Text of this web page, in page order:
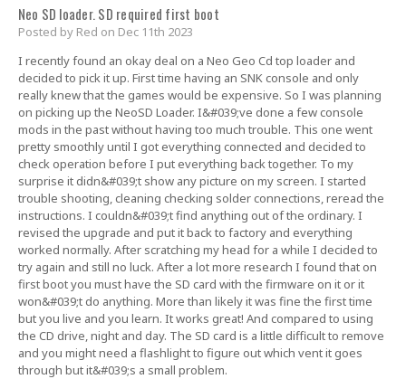
Neo SD loader. SD required first boot
Posted by Red on Dec 11th 2023
I recently found an okay deal on a Neo Geo Cd top loader and
decided to pick it up. First time having an SNK console and only
really knew that the games would be expensive. So I was planning
on picking up the NeoSD Loader. I&#039;ve done a few console
mods in the past without having too much trouble. This one went
pretty smoothly until I got everything connected and decided to
check operation before I put everything back together. To my
surprise it didn&#039;t show any picture on my screen. I started
trouble shooting, cleaning checking solder connections, reread the
instructions. I couldn&#039;t find anything out of the ordinary. I
revised the upgrade and put it back to factory and everything
worked normally. After scratching my head for a while I decided to
try again and still no luck. After a lot more research I found that on
first boot you must have the SD card with the firmware on it or it
won&#039;t do anything. More than likely it was fine the first time
but you live and you learn. It works great! And compared to using
the CD drive, night and day. The SD card is a little difficult to remove
and you might need a flashlight to figure out which vent it goes
through but it&#039;s a small problem.